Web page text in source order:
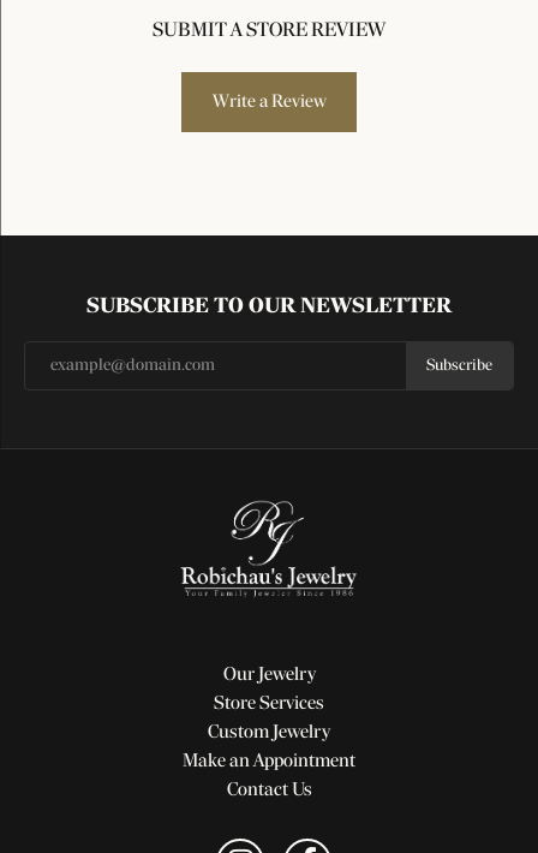
SUBMIT A STORE REVIEW
Write a Review
SUBSCRIBE TO OUR NEWSLETTER
Subscribe
Our Jewelry
Store Services
Custom Jewelry
Make an Appointment
Contact Us